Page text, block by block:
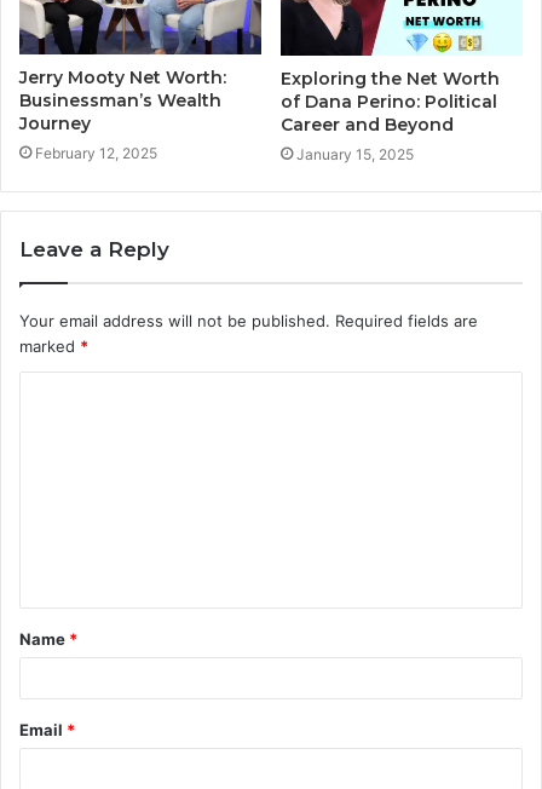
Jerry Mooty Net Worth:
Businessman’s Wealth
Journey
February 12, 2025
Exploring the Net Worth
of Dana Perino: Political
Career and Beyond
January 15, 2025
Leave a Reply
Your email address will not be published. Required fields are
marked *
t
*
Name *
Email *